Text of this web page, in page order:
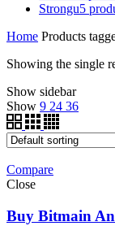
Strongu5
Home Products
Showing the single
Show sidebar
Show 9 24 36
Compare
Close
Buy Bitmain